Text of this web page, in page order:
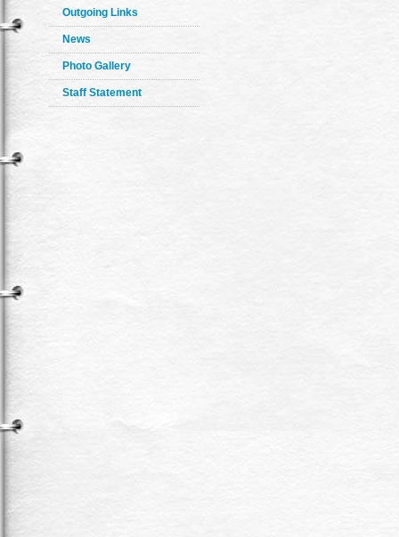
Outgoing Links
News
Photo Gallery
Staff Statement